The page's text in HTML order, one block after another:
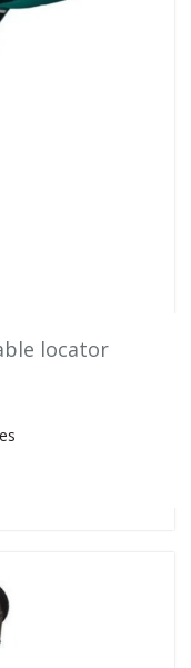
locator